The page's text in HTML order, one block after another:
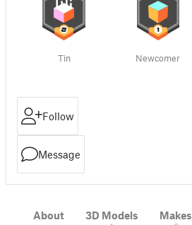
Tin Newcomer
Follow
Message
About 3D Models Makes